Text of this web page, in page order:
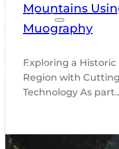
About us
Partners
Contact
Mountains
Muography
Exploring a Historic
Region with
Technology As